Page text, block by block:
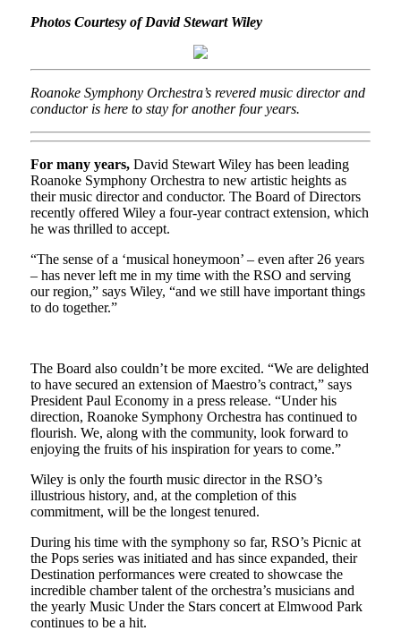
Photos Courtesy of David Stewart Wiley
Roanoke Symphony Orchestra’s revered music director and
conductor is here to stay for another four years.
For many years, David Stewart Wiley has been leading
Roanoke Symphony Orchestra to new artistic heights as
their music director and conductor. The Board of Directors
recently offered Wiley a four-year contract extension, which
he was thrilled to accept.
“The sense of a ‘musical honeymoon’ – even after 26 years
– has never left me in my time with the RSO and serving
our region,” says Wiley, “and we still have important things
to do together.”
The Board also couldn’t be more excited. “We are delighted
to have secured an extension of Maestro’s contract,” says
President Paul Economy in a press release. “Under his
direction, Roanoke Symphony Orchestra has continued to
flourish. We, along with the community, look forward to
enjoying the fruits of his inspiration for years to come.”
Wiley is only the fourth music director in the RSO’s
illustrious history, and, at the completion of this
commitment, will be the longest tenured.
During his time with the symphony so far, RSO’s Picnic at
the Pops series was initiated and has since expanded, their
Destination performances were created to showcase the
incredible chamber talent of the orchestra’s musicians and
the yearly Music Under the Stars concert at Elmwood Park
continues to be a hit.